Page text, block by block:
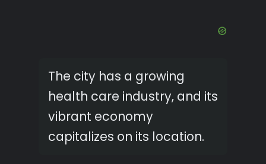
The city has a growing
health care industry, and its
vibrant economy
capitalizes on its location.